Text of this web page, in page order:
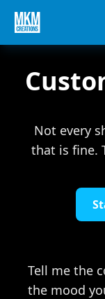
Not every
that is fine.
Tell me the
the mood